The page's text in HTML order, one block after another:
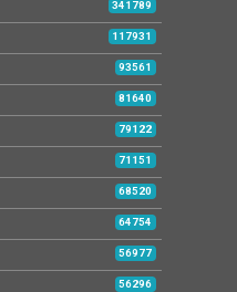
341789
117931
93561
81640
79122
71151
68520
64754
56977
56296